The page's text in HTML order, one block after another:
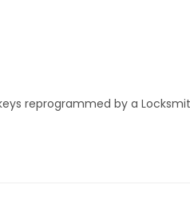
reprogrammed by a